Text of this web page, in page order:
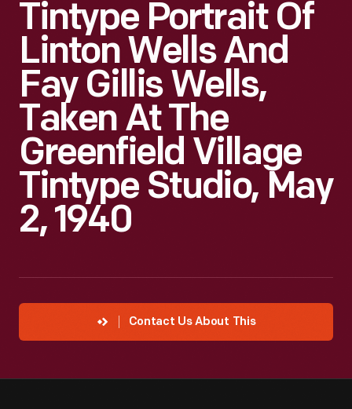
Tintype Portrait Of
Linton Wells And
Fay Gillis Wells,
Taken At The
Greenfield Village
Tintype Studio, May
2, 1940
Contact Us About This